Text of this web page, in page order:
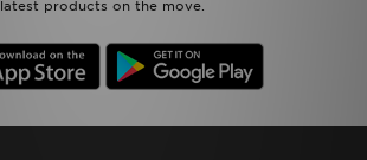
latest products on the move.